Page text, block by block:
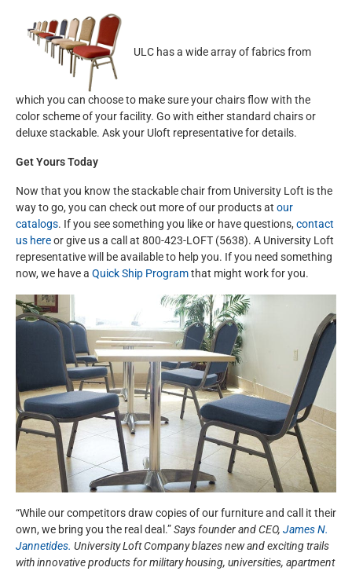
ULC has a wide array of fabrics from
which you can choose to make sure your chairs flow with the
color scheme of your facility. Go with either standard chairs or
deluxe stackable. Ask your Uloft representative for details.
Get Yours Today
Now that you know the stackable chair from University Loft is the
way to go, you can check out more of our products at our
catalogs. If you see something you like or have questions, contact
us hereor give us a call at 800-423-LOFT (5638). A University Loft
representative will be available to help you. If you need something
now, we have a Quick Ship Programthat might work for you.
“While our competitors draw copies of our furniture and call it their
own, we bring you the real deal.”Says founder and CEO, James N.
Jannetides. University Loft Company blazes new and exciting trails
with innovative products for military housing, universities, apartment